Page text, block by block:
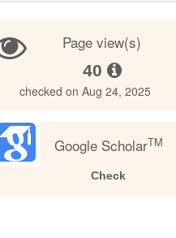
Page view(s)
40
checked on Aug 24, 2025
Google ScholarTM
Check